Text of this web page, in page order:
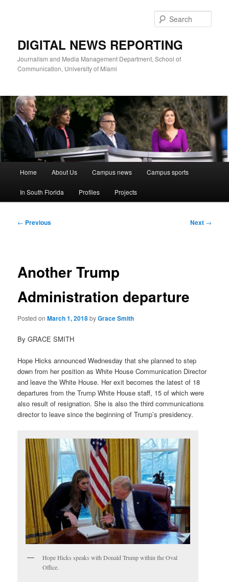
DIGITAL NEWS REPORTING
Journalism and Media Management Department, School of
Communication, University of Miami
Home About Us Campus news Campus sports
In South Florida Profiles Projects
Post
← Previous Next →
Another Trump
Administration departure
Posted onMarch 1, 2018byGrace Smith
By GRACE SMITH
Hope Hicks announced Wednesday that she planned to step
down from her position as White House Communication Director
and leave the White House. Her exit becomes the latest of 18
departures from the Trump White House staff, 15 of which were
also result of resignation. She is also the third communications
director to leave since the beginning of Trump’s presidency.
Hope Hicks speaks with Donald Trump within the Oval
Office.